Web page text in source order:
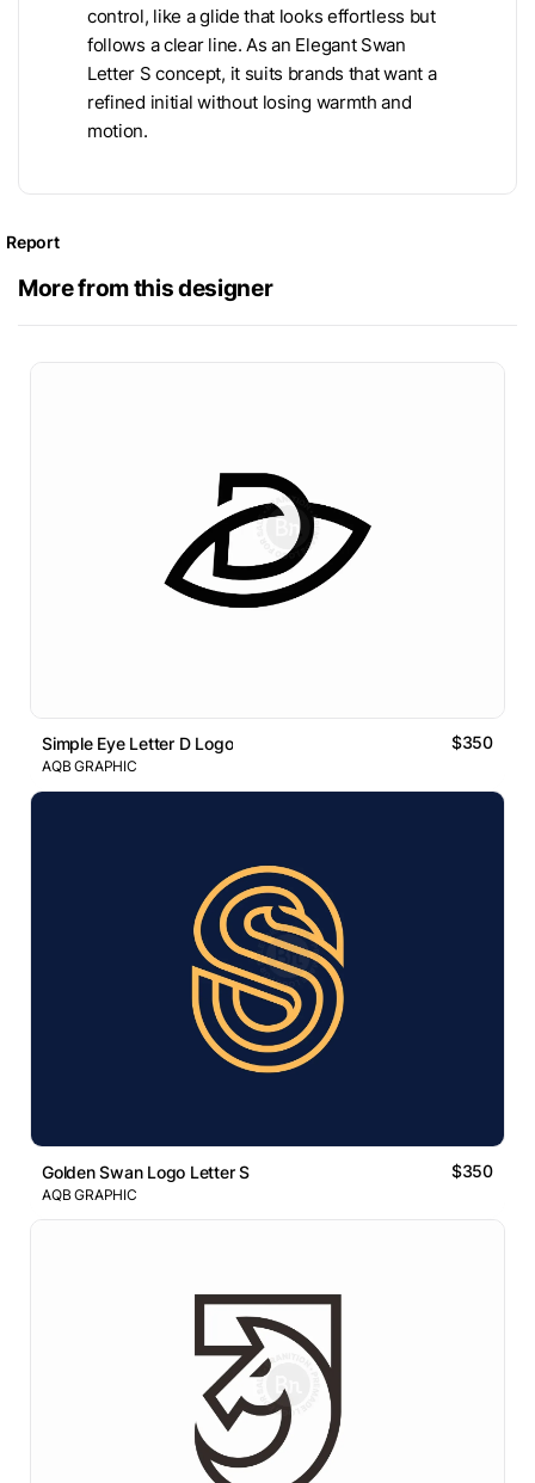
control, like a glide that looks effortless but
follows a clear line. As an Elegant Swan
Letter S concept, it suits brands that want a
refined initial without losing warmth and
motion.
Report
More from this designer
Simple Eye Letter D Logo $350
AQB GRAPHIC
Golden Swan Logo Letter S $350
AQB GRAPHIC